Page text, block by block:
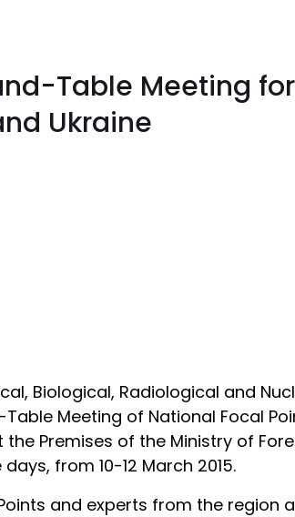
Table Meeting
Ukraine
Biological, Radiological and
Table Meeting of National Focal
Premises of the Ministry of
from 10-12 March 2015.
and experts from the region